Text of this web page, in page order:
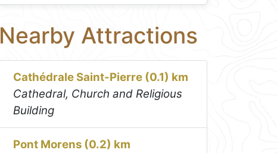
Nearby Attractions
Cathédrale Saint-Pierre (0.1) km
Cathedral, Church and Religious
Building
Pont Morens (0.2) km